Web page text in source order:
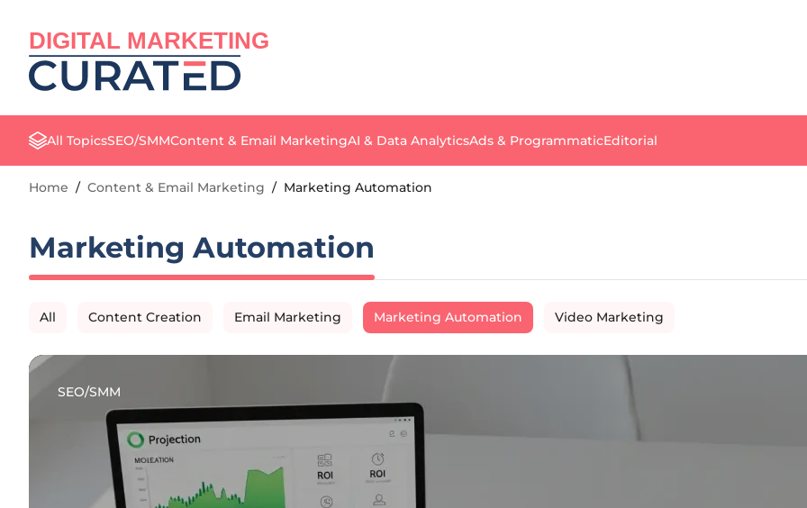
DIGITAL MARKETING
All TopicsSEO/SMMContent & Email MarketingAI & Data AnalyticsAds & ProgrammaticEditorial
Home / Content & Email Marketing / Marketing Automation
Marketing Automation
All Content Creation Email Marketing Marketing Automation Video Marketing
SEO/SMM